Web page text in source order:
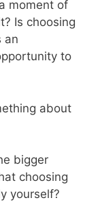
moment of
Is choosing
an
to
about
bigger
choosing
yourself?